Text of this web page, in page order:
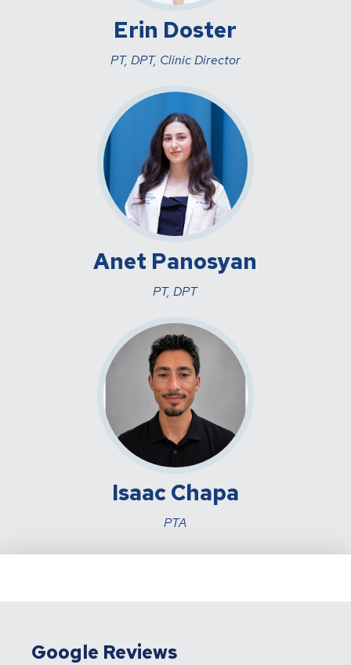
Erin Doster
PT, DPT, Clinic Director
Anet Panosyan
PT, DPT
Isaac Chapa
PTA
Google Reviews